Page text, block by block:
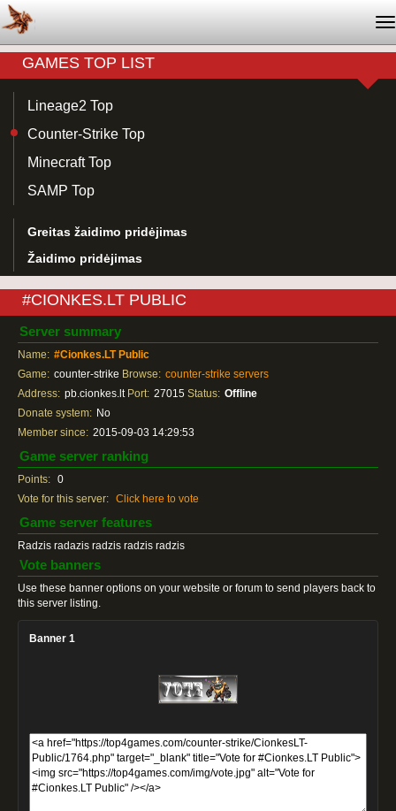
GAMES TOP LIST
Lineage2 Top
Counter-Strike Top
Minecraft Top
SAMP Top
Greitas žaidimo pridėjimas
Žaidimo pridėjimas
#CIONKES.LT PUBLIC
Server summary
Name: #Cionkes.LT Public
Game: counter-strike Browse: counter-strike servers
Address: pb.cionkes.lt Port: 27015 Status: Offline
Donate system: No
Member since: 2015-09-03 14:29:53
Game server ranking
Points: 0
Vote for this server: Click here to vote
Game server features
Radzis radazis radzis radzis radzis
Vote banners
Use these banner options on your website or forum to send players back to
this server listing.
Banner 1